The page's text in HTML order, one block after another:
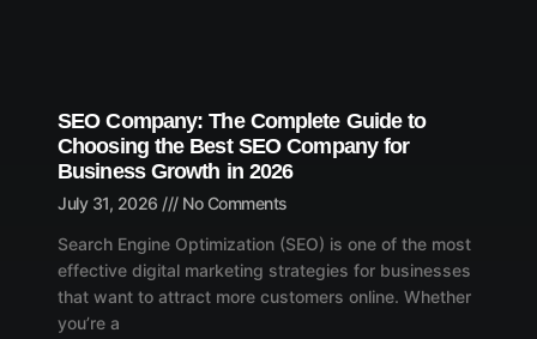
SEO Company: The Complete Guide to
Choosing the Best SEO Company for
Business Growth in 2026
July 31, 2026
No Comments
Search Engine Optimization (SEO) is one of the most
effective digital marketing strategies for businesses
that want to attract more customers online. Whether
you’re a